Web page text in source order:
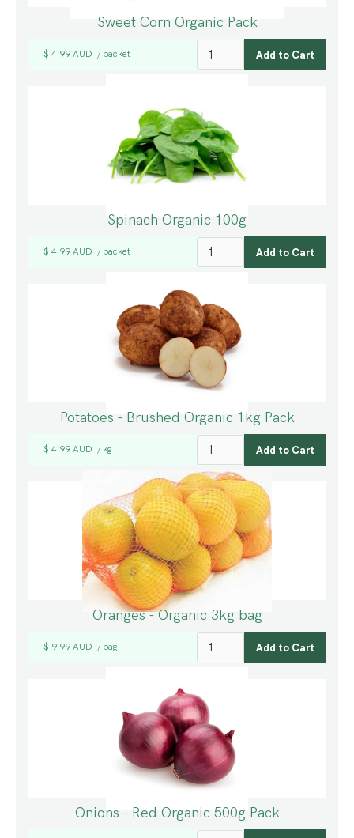
Sweet Corn Organic Pack
$ 4.99 AUD / packet
Spinach Organic 100g
$ 4.99 AUD / packet
Potatoes - Brushed Organic 1kg Pack
$ 4.99 AUD / kg
Oranges - Organic 3kg bag
$ 9.99 AUD / bag
Onions - Red Organic 500g Pack